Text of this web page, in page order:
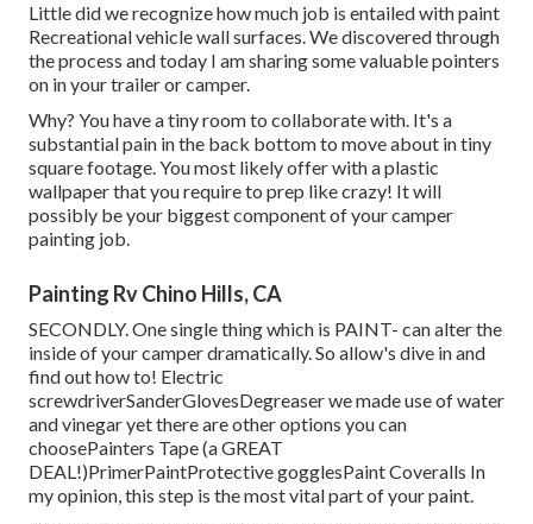
Little did we recognize how much job is entailed with paint
Recreational vehicle wall surfaces. We discovered through
the process and today I am sharing some valuable pointers
on in your trailer or camper.
Why? You have a tiny room to collaborate with. It's a
substantial pain in the back bottom to move about in tiny
square footage. You most likely offer with a plastic
wallpaper that you require to prep like crazy! It will
possibly be your biggest component of your camper
painting job.
Painting Rv Chino Hills, CA
SECONDLY. One single thing which is PAINT- can alter the
inside of your camper dramatically. So allow's dive in and
find out how to! Electric
screwdriverSanderGlovesDegreaser we made use of water
and vinegar yet there are other options you can
choosePainters Tape (a GREAT
DEAL!)PrimerPaintProtective gogglesPaint Coveralls In
my opinion, this step is the most vital part of your paint.